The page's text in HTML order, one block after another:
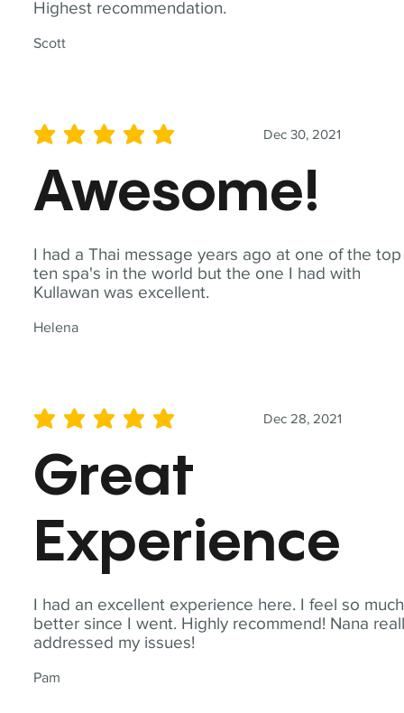
Highest recommendation.
Scott
I had a Thai message years ago at one of the top
ten spa's in the world but the one I had with
Kullawan was excellent.
Helena
Dec 30, 2021
average rating is 5 out of 5
Awesome!
I had an excellent experience here. I feel so much
better since I went. Highly recommend! Nana
addressed my issues!
Pam
Dec 28, 2021
average rating is 5 out of 5
Great
Experience